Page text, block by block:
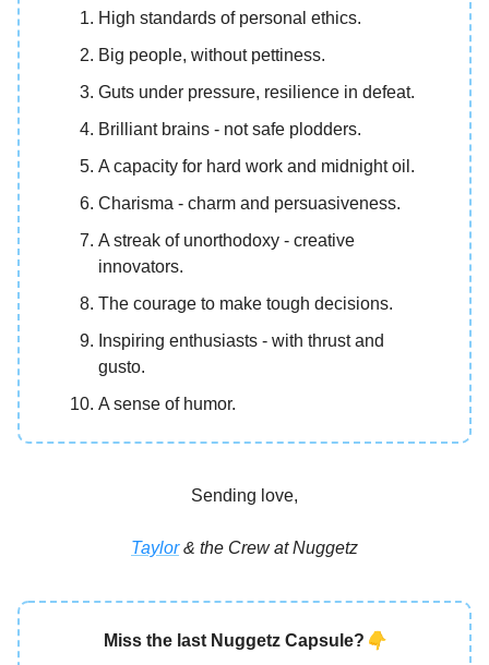
High standards of personal ethics.
Big people, without pettiness.
Guts under pressure, resilience in defeat.
Brilliant brains - not safe plodders.
A capacity for hard work and midnight oil.
Charisma - charm and persuasiveness.
A streak of unorthodoxy - creative
innovators.
The courage to make tough decisions.
Inspiring enthusiasts - with thrust and
gusto.
A sense of humor.
Sending love,
Taylor& the Crew at Nuggetz
Miss the last Nuggetz Capsule? 👇